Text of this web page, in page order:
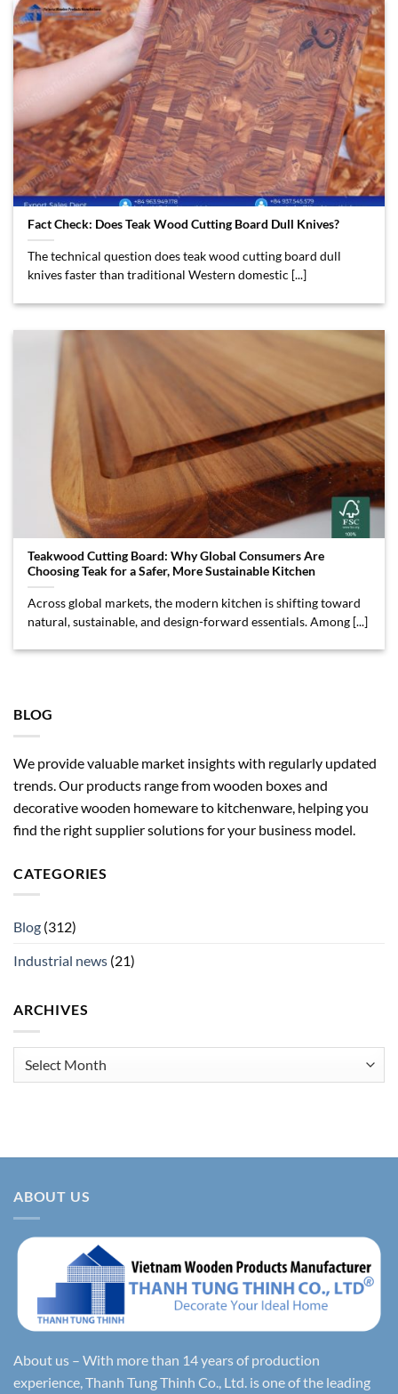
BLOG
We provide valuable market insights with regularly updated
trends. Our products range from wooden boxes and
decorative wooden homeware to kitchenware, helping you
find the right supplier solutions for your business model.
CATEGORIES
Blog (312)
Industrial news (21)
ARCHIVES
Fact Check: Does Teak Wood Cutting Board Dull Knives?
The technical question does teak wood cutting board dull
knives faster than traditional Western domestic [...]
Teakwood Cutting Board: Why Global Consumers Are
Choosing Teak for a Safer, More Sustainable Kitchen
Across global markets, the modern kitchen is shifting toward
natural, sustainable, and design-forward essentials. Among [...]
ABOUT US
About us – With more than 14 years of production
experience, Thanh Tung Thinh Co., Ltd. is one of the leading